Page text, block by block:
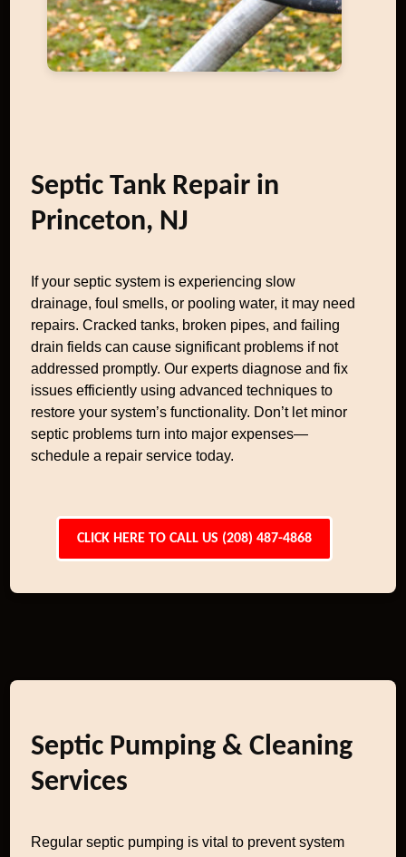
Septic Tank Repair in
Princeton, NJ
If your septic system is experiencing slow
drainage, foul smells, or pooling water, it may need
repairs. Cracked tanks, broken pipes, and failing
drain fields can cause significant problems if not
addressed promptly. Our experts diagnose and fix
issues efficiently using advanced techniques to
restore your system’s functionality. Don’t let minor
septic problems turn into major expenses—
schedule a repair service today.
CLICK HERE TO CALL US (208) 487-4868
Septic Pumping & Cleaning
Services
Regular septic pumping is vital to prevent system